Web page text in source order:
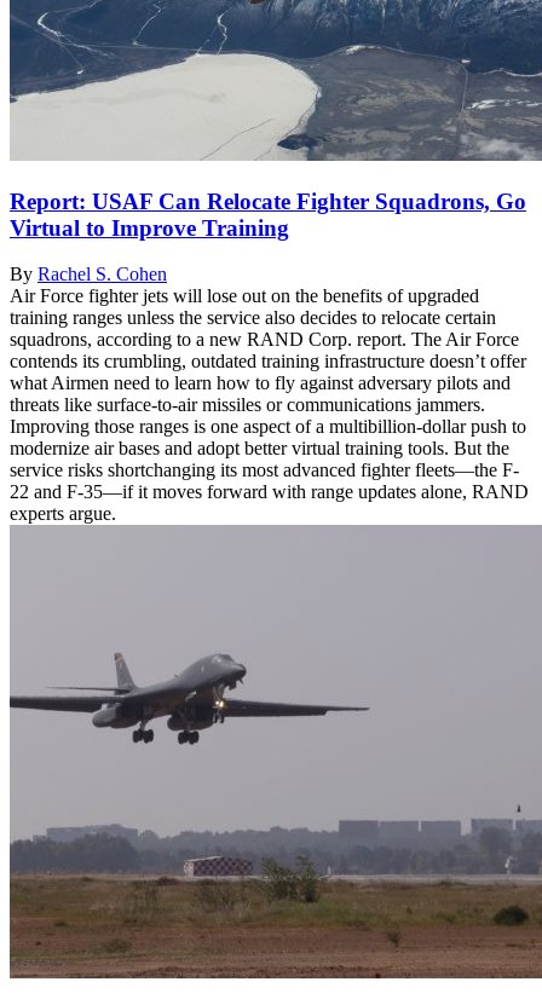
Report: USAF Can Relocate Fighter Squadrons, Go
Virtual to Improve Training
By Rachel S. Cohen
Air Force fighter jets will lose out on the benefits of upgraded
training ranges unless the service also decides to relocate certain
squadrons, according to a new RAND Corp. report. The Air Force
contends its crumbling, outdated training infrastructure doesn’t offer
what Airmen need to learn how to fly against adversary pilots and
threats like surface-to-air missiles or communications jammers.
Improving those ranges is one aspect of a multibillion-dollar push to
modernize air bases and adopt better virtual training tools. But the
service risks shortchanging its most advanced fighter fleets—the F-
22 and F-35—if it moves forward with range updates alone, RAND
experts argue.